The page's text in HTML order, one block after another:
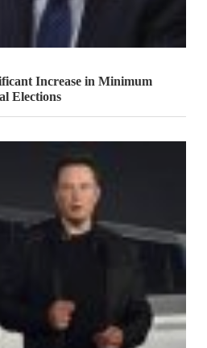
Increase in Minimum
Elections